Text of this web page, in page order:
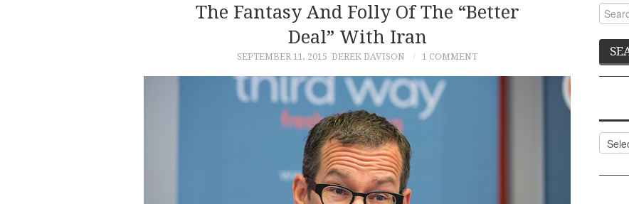
The Fantasy And Folly Of The “Better
Deal” With Iran
SEPTEMBER 11, 2015 DEREK DAVISON 1 COMMENT
for: